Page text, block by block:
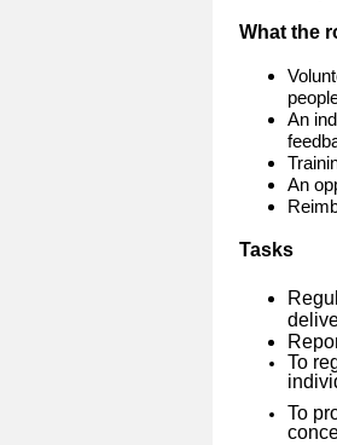
What the
An
An
Tasks
To
To